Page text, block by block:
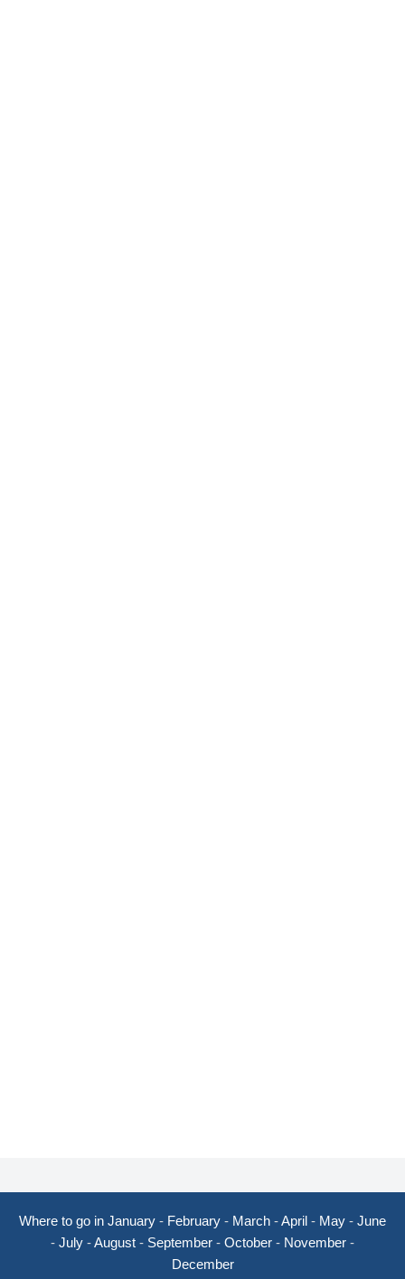
Where to go in January - February - March -April - May - June
- July -August - September - October - November -
December